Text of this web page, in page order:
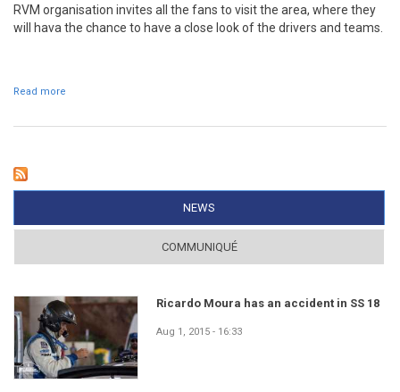
RVM organisation invites all the fans to visit the area, where they
will hava the chance to have a close look of the drivers and teams.
Read more
NEWS
COMMUNIQUÉ
Ricardo Moura has an accident in SS 18
Aug 1, 2015 - 16:33